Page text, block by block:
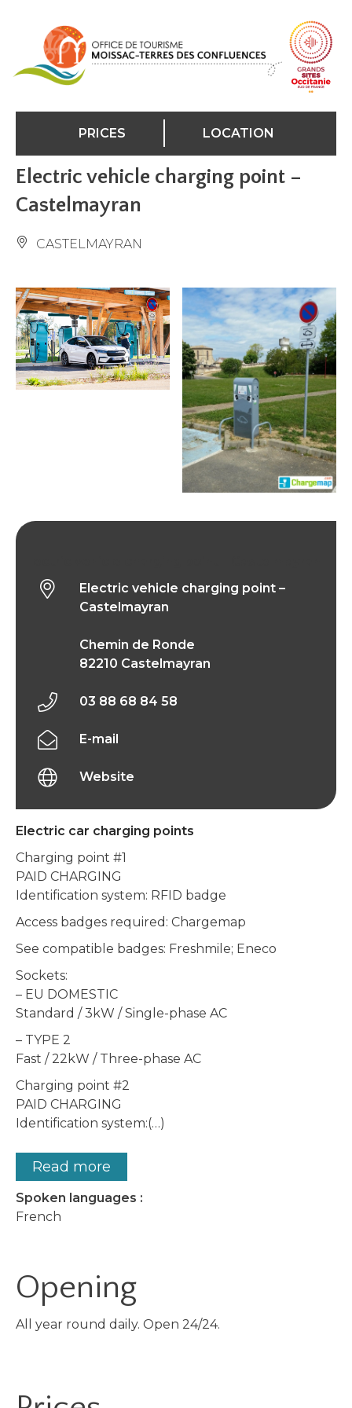
PRICES LOCATION
Electric vehicle charging point –
Castelmayran
CASTELMAYRAN
Electric car charging points
Charging point #1
PAID CHARGING
Identification system: RFID badge
Access badges required: Chargemap
See compatible badges: Freshmile; Eneco
Sockets:
– EU DOMESTIC
Standard / 3kW / Single-phase AC
– TYPE 2
Fast / 22kW / Three-phase AC
Charging point #2
PAID CHARGING
Identification system:(…)
Read more
Spoken languages :
French
Opening
All year round daily. Open 24/24.
Electric vehicle charging point –
Castelmayran
Chemin de Ronde
82210 Castelmayran
03 88 68 84 58
E-mail
Website